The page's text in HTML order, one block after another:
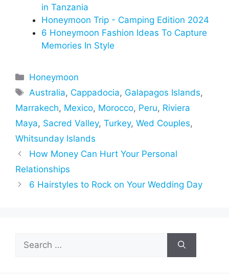
in Tanzania
Honeymoon Trip - Camping Edition 2024
6 Honeymoon Fashion Ideas To Capture
Memories In Style
Categories
Honeymoon
Tags
Australia, Cappadocia, Galapagos Islands,
Marrakech, Mexico, Morocco, Peru, Riviera
Maya, Sacred Valley, Turkey, Wed Couples,
Whitsunday Islands
How Money Can Hurt Your Personal
Relationships
6 Hairstyles to Rock on Your Wedding Day
Search
for: